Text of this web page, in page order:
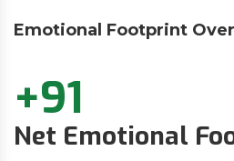
Emotional Footprint
+91
Net Emotional